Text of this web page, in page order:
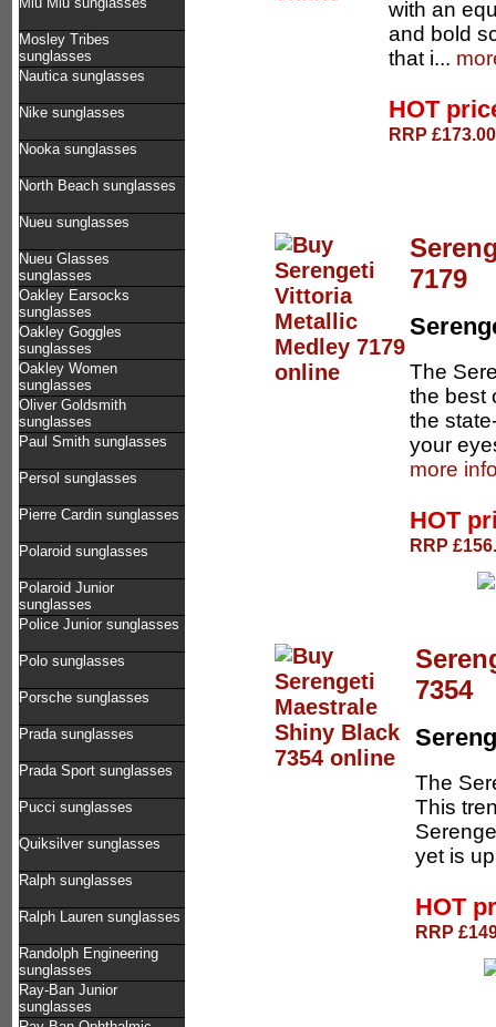
Mosley Tribes
sunglasses
Nautica sunglasses
Nike sunglasses
Nooka sunglasses
North Beach sunglasses
Nueu sunglasses
Nueu Glasses
sunglasses
Oakley Earsocks
sunglasses
Oakley Goggles
sunglasses
Oakley Women
sunglasses
Oliver Goldsmith
sunglasses
Paul Smith sunglasses
Persol sunglasses
Pierre Cardin sunglasses
Polaroid sunglasses
Polaroid Junior
sunglasses
Police Junior sunglasses
Polo sunglasses
Porsche sunglasses
Prada sunglasses
Prada Sport sunglasses
Pucci sunglasses
Quiksilver sunglasses
Ralph sunglasses
Ralph Lauren sunglasses
Randolph Engineering
sunglasses
Ray-Ban Junior
sunglasses
with an
and bold
that i...
HOT
RRP
7179
The
the best
the
your
more
HOT
RRP
7354
The
This
yet is
HOT
RRP